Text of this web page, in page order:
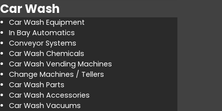
Car Wash
Car Wash Equipment
In Bay Automatics
Conveyor Systems
Car Wash Chemicals
Car Wash Vending Machines
Change Machines / Tellers
Car Wash Parts
Car Wash Accessories
Car Wash Vacuums